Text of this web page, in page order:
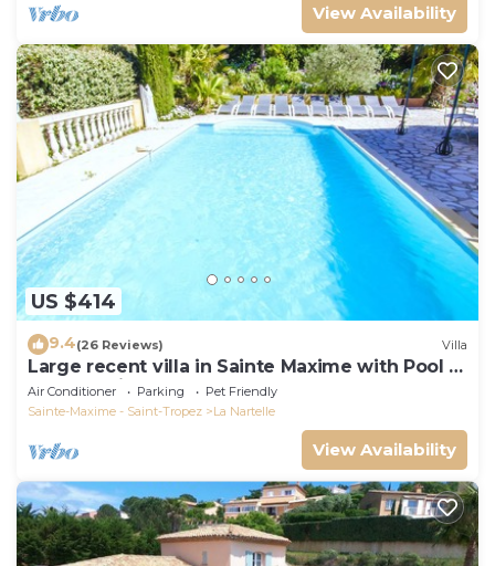
View Availability
US $414
9.4(26 Reviews) Villa
Large recent villa in Sainte Maxime with Pool -
Gulf of Saint Tropez
Air Conditioner Parking
Pet Friendly
Sainte-Maxime - Saint-Tropez
La Nartelle
View Availability